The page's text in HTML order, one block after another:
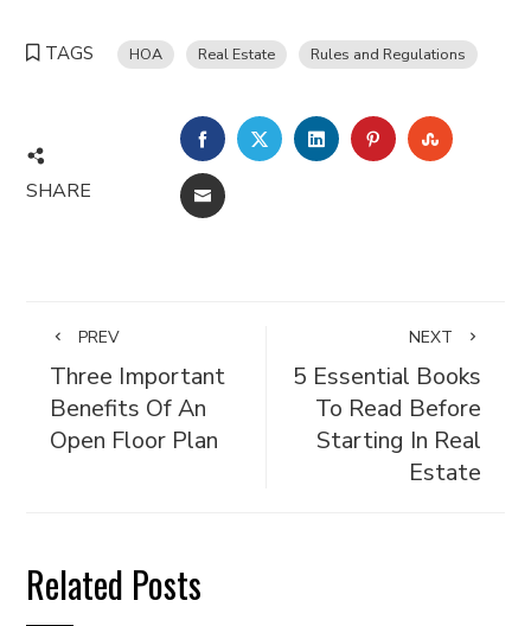
TAGS HOA Real Estate Rules and Regulations
SHARE
FACEBOOKTWITTERLINKEDINPINTEREST
EMAIL
PREV
Three Important
Benefits Of An
Open Floor Plan
NEXT
5 Essential Books
To Read Before
Starting In Real
Estate
Related Posts